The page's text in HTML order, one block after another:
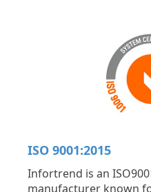
ISO 9001:2015
Infortrend is an
manufacturer known